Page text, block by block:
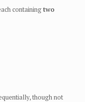
containingtwo
though not